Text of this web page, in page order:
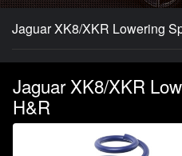
Jaguar XK8/XKR Lowering
Jaguar XK8/XKR
H&R